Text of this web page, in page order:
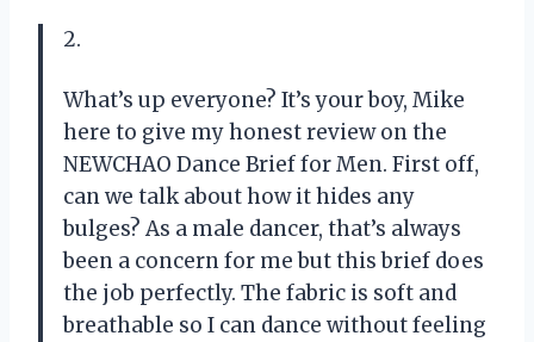
2.
What’s up everyone? It’s your boy, Mike
here to give my honest review on the
NEWCHAO Dance Brief for Men. First off,
can we talk about how it hides any
bulges? As a male dancer, that’s always
been a concern for me but this brief does
the job perfectly. The fabric is soft and
breathable so I can dance without feeling